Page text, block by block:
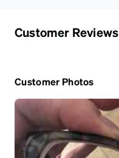
Customer Reviews
Customer Photos